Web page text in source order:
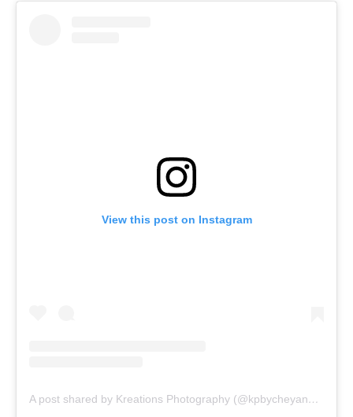
View this post on Instagram
A post shared by Kreations Photography (@kpbycheyanne)